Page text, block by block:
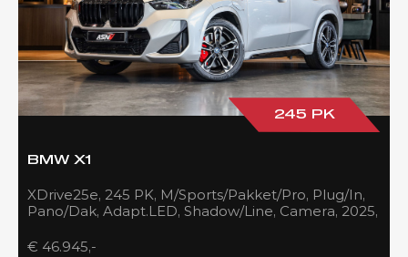
245 PK
BMW X1
XDrive25e, 245 PK, M/Sports/Pakket/Pro, Plug/In,
Pano/Dak, Adapt.LED, Shadow/Line, Camera, 2025,
€ 46.945,-